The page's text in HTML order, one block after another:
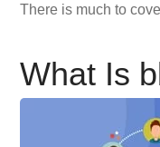
There is much to
What Is